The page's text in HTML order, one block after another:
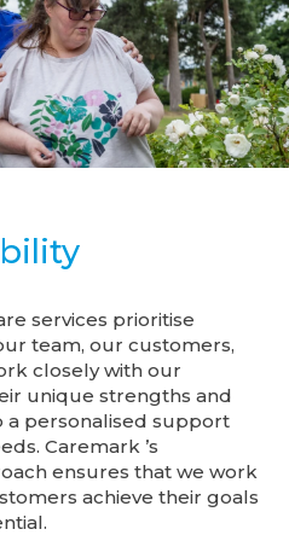
services prioritise
team, our customers,
closely with our
unique strengths and
a personalised support
Caremark ’s
ensures that we work
achieve their goals